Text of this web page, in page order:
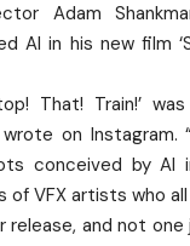
Adam
AI in his new film
That! Train!’
wrote on Instagram.
conceived by AI
of VFX artists who
and not one